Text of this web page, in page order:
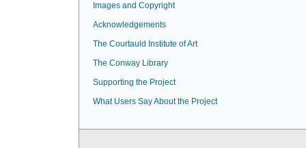
Images and Copyright
Acknowledgements
The Courtauld Institute of Art
The Conway Library
Supporting the Project
What Users Say About the Project